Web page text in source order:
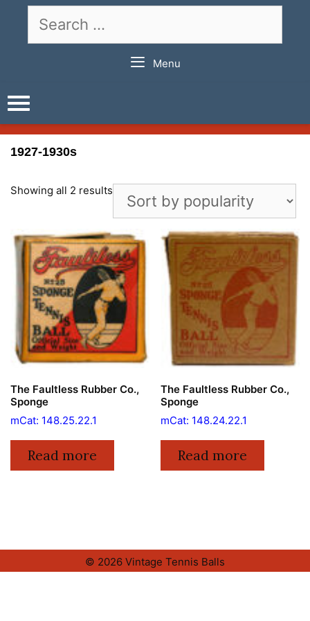
for:
Menu
1927-1930s
Showing all 2 results
The Faultless Rubber Co.,
Sponge
mCat: 148.25.22.1
Read more
The Faultless Rubber Co.,
Sponge
mCat: 148.24.22.1
Read more
© 2026 Vintage Tennis Balls